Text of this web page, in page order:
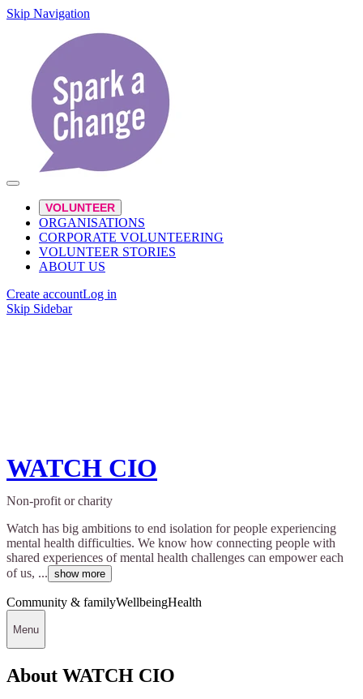
Skip Navigation
VOLUNTEER
ORGANISATIONS
CORPORATE VOLUNTEERING
VOLUNTEER STORIES
ABOUT US
Create accountLog in
Skip Sidebar
WATCH CIO
Non-profit or charity
Watch has big ambitions to end isolation for people experiencing
mental health difficulties. We know how connecting people with
shared experiences of mental health challenges can empower each
of us, ... show more
Community & familyWellbeingHealth
Menu
About WATCH CIO